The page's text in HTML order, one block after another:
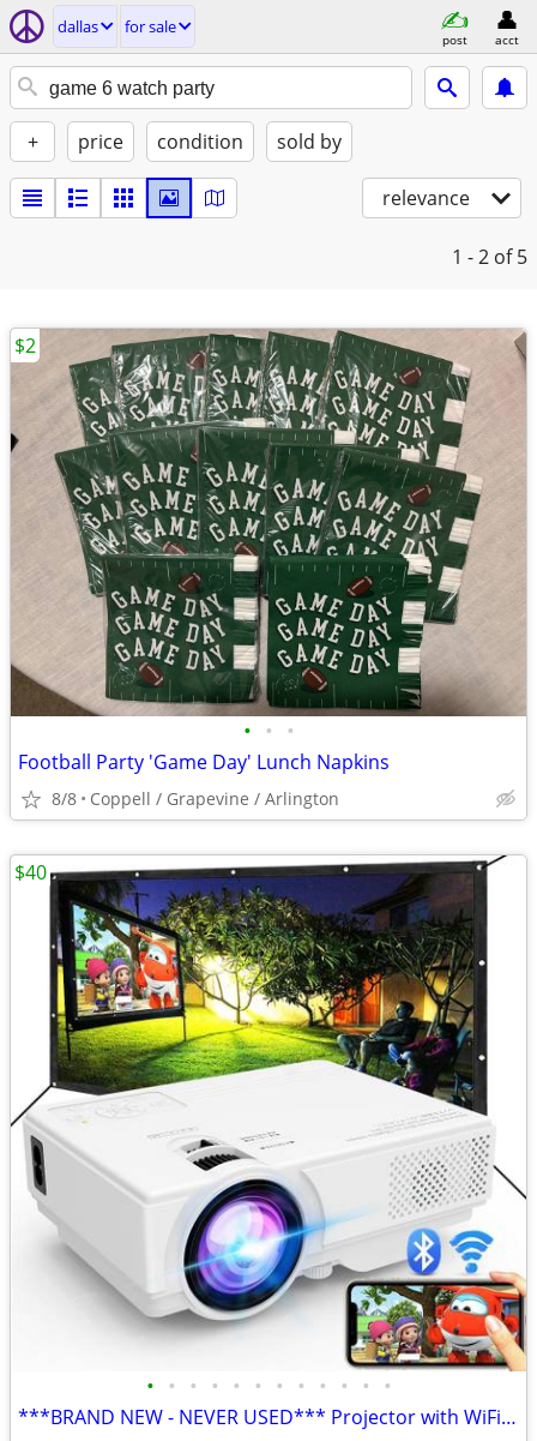
dallas for sale
post acct
+ price condition sold by
relevance
1 - 2 of 5
• • •
Football Party 'Game Day' Lunch Napkins
8/8 Coppell / Grapevine / Arlington
$2
• • • • • • • • • • • •
***BRAND NEW - NEVER USED*** Projector with WiFi and Bluetooth
$40